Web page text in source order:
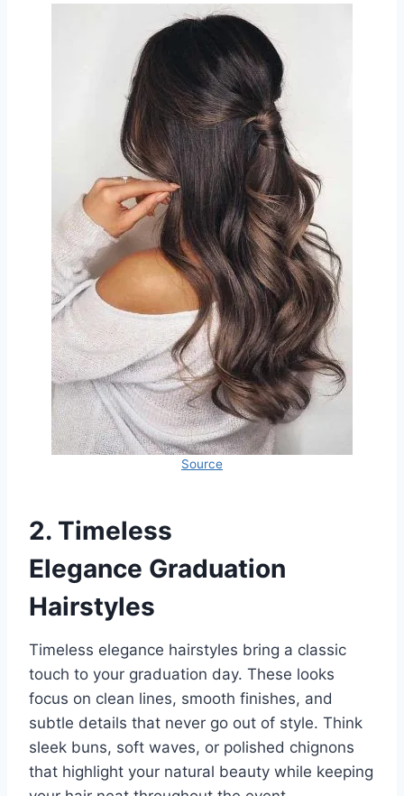
Source
2. Timeless
Elegance Graduation
Hairstyles
Timeless elegance hairstyles bring a classic
touch to your graduation day. These looks
focus on clean lines, smooth finishes, and
subtle details that never go out of style. Think
sleek buns, soft waves, or polished chignons
that highlight your natural beauty while keeping